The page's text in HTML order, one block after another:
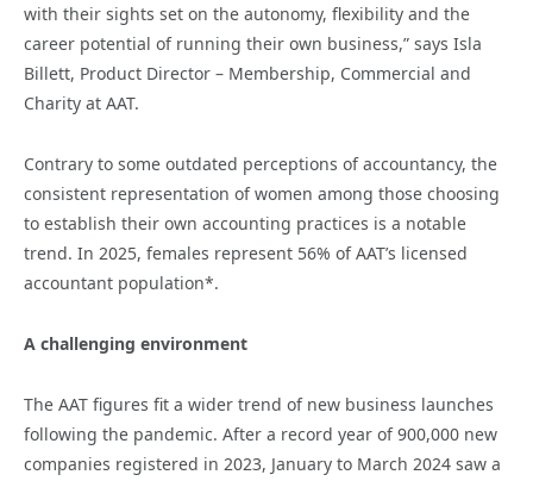
with their sights set on the autonomy, flexibility and the
career potential of running their own business,” says Isla
Billett, Product Director – Membership, Commercial and
Charity at AAT.
Contrary to some outdated perceptions of accountancy, the
consistent representation of women among those choosing
to establish their own accounting practices is a notable
trend. In 2025, females represent 56% of AAT’s licensed
accountant population*.
A challenging environment
The AAT figures fit a wider trend of new business launches
following the pandemic. After a record year of 900,000 new
companies registered in 2023, January to March 2024 saw a